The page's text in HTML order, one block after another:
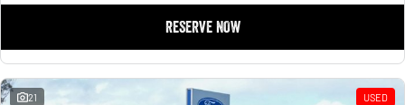
RESERVE NOW
21 USED